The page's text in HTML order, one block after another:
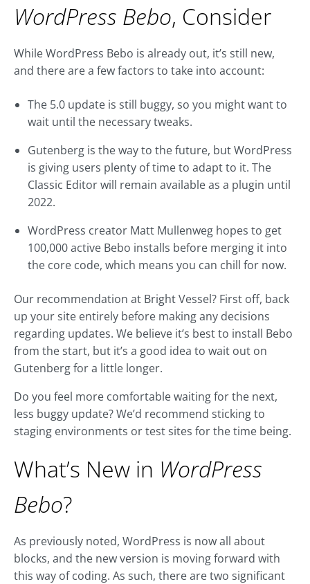
WordPress Bebo, Consider
While WordPress Bebo is already out, it’s still new,
and there are a few factors to take into account:
The 5.0 update is still buggy, so you might want to
wait until the necessary tweaks.
Gutenberg is the way to the future, but WordPress
is giving users plenty of time to adapt to it. The
Classic Editor will remain available as a plugin until
2022.
WordPress creator Matt Mullenweg hopes to get
100,000 active Bebo installs before merging it into
the core code, which means you can chill for now.
Our recommendation at Bright Vessel? First off, back
up your site entirely before making any decisions
regarding updates. We believe it’s best to install Bebo
from the start, but it’s a good idea to wait out on
Gutenberg for a little longer.
Do you feel more comfortable waiting for the next,
less buggy update? We’d recommend sticking to
staging environments or test sites for the time being.
What’s New in WordPress
Bebo?
As previously noted, WordPress is now all about
blocks, and the new version is moving forward with
this way of coding. As such, there are two significant